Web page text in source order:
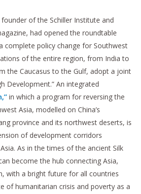
of the Schiller Institute and
had opened the roundtable
complete policy change for Southwest
of the entire region, from India to
the Caucasus to the Gulf, adopt a joint
Development.” An integrated
in which a program for reversing the
Asia, modelled on China’s
province and its northwest deserts, is
of development corridors
As in the times of the ancient Silk
become the hub connecting Asia,
with a bright future for all countries
of humanitarian crisis and poverty as a